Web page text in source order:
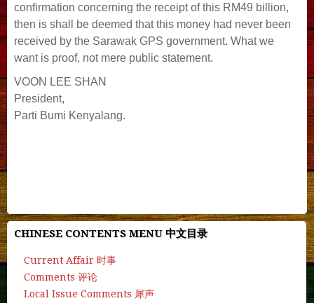
confirmation concerning the receipt of this RM49 billion,
then is shall be deemed that this money had never been
received by the Sarawak GPS government. What we
want is proof, not mere public statement.
VOON LEE SHAN
President,
Parti Bumi Kenyalang.
CHINESE CONTENTS MENU 中文目录
Current Affair 时事
Comments 评论
Local Issue Comments 犀声